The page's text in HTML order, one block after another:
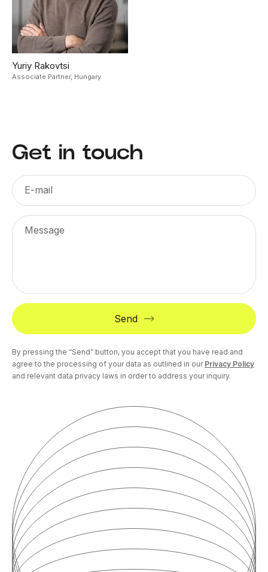
Yuriy Rakovtsi
Associate Partner, Hungary
Get in touch
E-mail
Message
Send
By pressing the “Send” button, you accept that you have read and
agree to the processing of your data as outlined in our Privacy Policy
and relevant data privacy laws in order to address your inquiry.